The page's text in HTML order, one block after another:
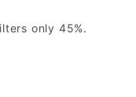
only 45%.